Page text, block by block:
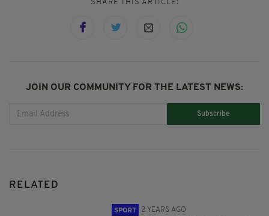
SHARE THIS ARTICLE:
JOIN OUR COMMUNITY FOR THE LATEST NEWS:
Subscribe
RELATED
SPORT 2 YEARS AGO